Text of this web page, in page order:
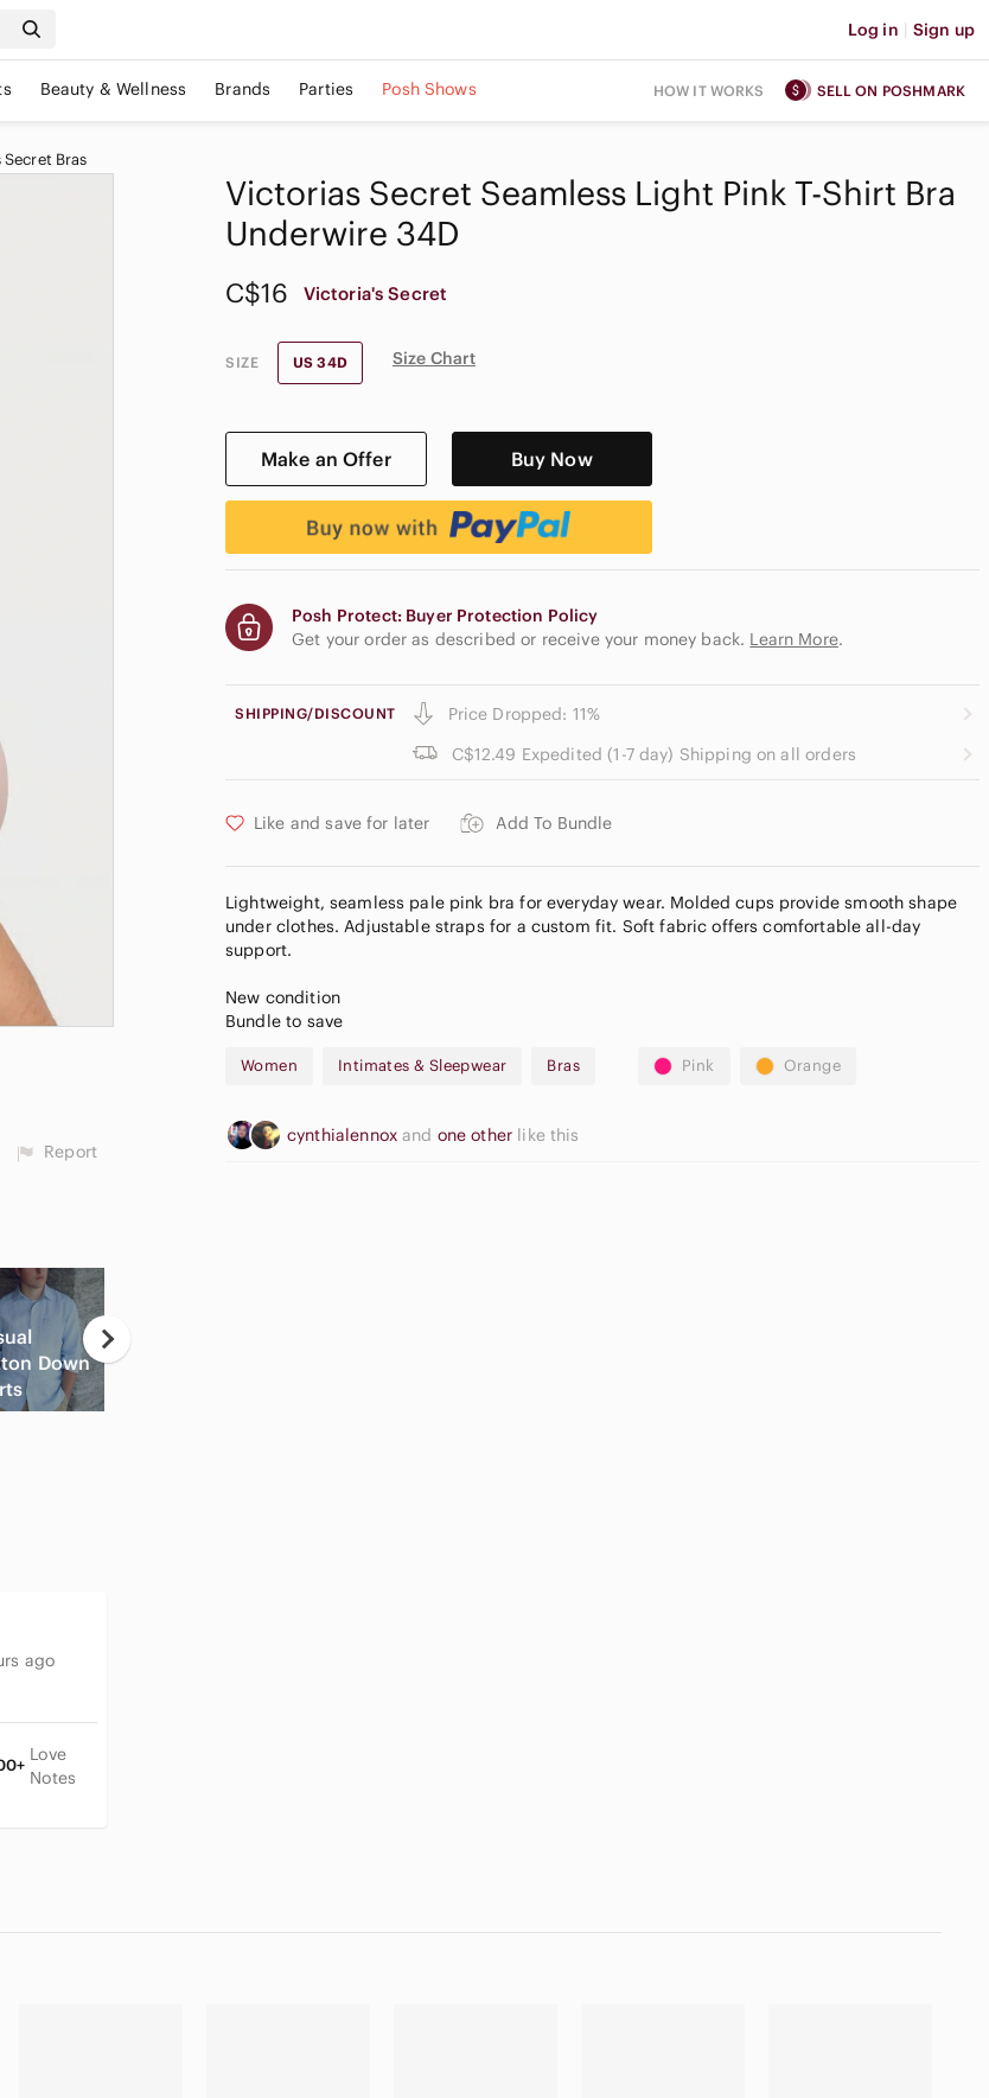
Log in | Sign up
Beauty & Wellness Brands Parties Posh Shows HOW IT WORKS SELL ON POSHMARK
Bras
Victorias Secret Seamless Light Pink T-Shirt Bra
Underwire 34D
C$16 Victoria's Secret
SIZE US 34D Size Chart
Make an Offer Buy Now
Posh Protect: Buyer Protection Policy
Get your order as described or receive your money back. Learn More.
SHIPPING/DISCOUNT
Price Dropped: 11%
C$12.49 Expedited (1-7 day) Shipping on all orders
Like and save for later Add To Bundle
Lightweight, seamless pale pink bra for everyday wear. Molded cups provide smooth shape
under clothes. Adjustable straps for a custom fit. Soft fabric offers comfortable all-day
support.
New condition
Bundle to save
Women Intimates & Sleepwear Bras Pink Orange
cynthialennoxand one other like this
Report
Down
ago
Love
Notes